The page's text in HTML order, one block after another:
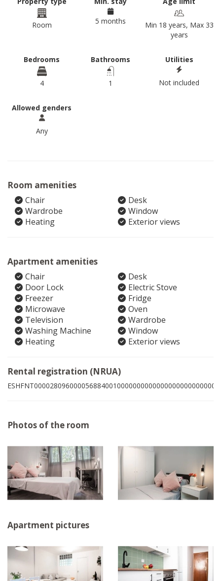
Room 5 months
Min 18 years, Max 33
years
Bedrooms
4
Bathrooms
1
Utilities
Not included
Allowed genders
Any
Room amenities
Chair
Desk
Wardrobe
Window
Heating
Exterior views
Apartment amenities
Chair
Desk
Door Lock
Electric Stove
Freezer
Fridge
Microwave
Oven
Television
Wardrobe
Washing Machine
Window
Heating
Exterior views
Rental registration (NRUA)
ESHFNT00002809600005688400100000000000000000000000003
Photos of the room
Apartment pictures